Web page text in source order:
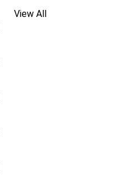
View All